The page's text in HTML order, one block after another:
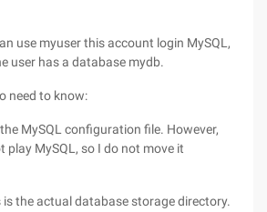
use myuser this account login MySQL,
user has a database mydb.
need to know:
the MySQL configuration file. However,
play MySQL, so I do not move it
is the actual database storage directory.